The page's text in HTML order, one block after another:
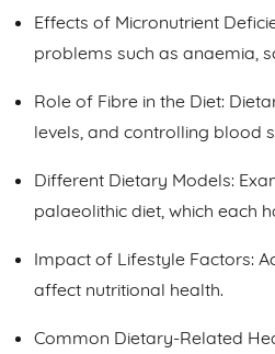
Effects of Micronutrient
problems such as anaemia,
Role of Fibre in the Diet:
levels, and controlling blood
Different Dietary Models:
palaeolithic diet, which each
Impact of Lifestyle Factors:
affect nutritional health.
Common Dietary-Related